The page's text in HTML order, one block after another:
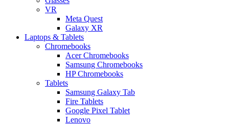
VR
Meta Quest
Galaxy XR
Laptops & Tablets
Chromebooks
Acer Chromebooks
Samsung Chromebooks
HP Chromebooks
Tablets
Samsung Galaxy Tab
Fire Tablets
Google Pixel Tablet
Lenovo